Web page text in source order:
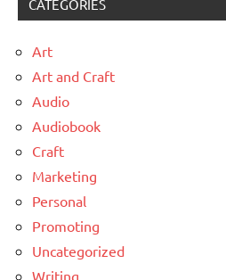
CATEGORIES
Art
Art and Craft
Audio
Audiobook
Craft
Marketing
Personal
Promoting
Uncategorized
Writing